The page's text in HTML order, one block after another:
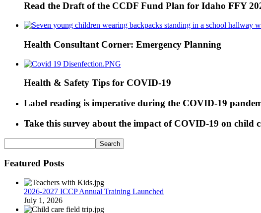
Read the Draft of the CCDF Fund Plan for Idaho FFY
Health Consultant Corner: Emergency Planning
Health & Safety Tips for COVID-19
Label reading is imperative during the COVID-19
Take this survey about the impact of COVID-19 on child
Featured Posts
2026-2027 ICCP Annual Training Launched
July 1, 2026